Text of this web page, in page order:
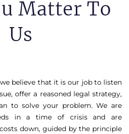
Matter To
Us
believe that it is our job to listen
offer a reasoned legal strategy,
to solve your problem. We are
in a time of crisis and are
down, guided by the principle